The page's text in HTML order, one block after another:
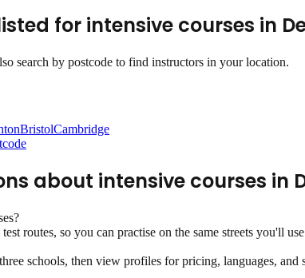
for intensive courses in
search by postcode to find instructors in your location.
BristolCambridge
about intensive courses in
?
test routes, so you can practise on the same streets you'll
schools, then view profiles for pricing, languages,